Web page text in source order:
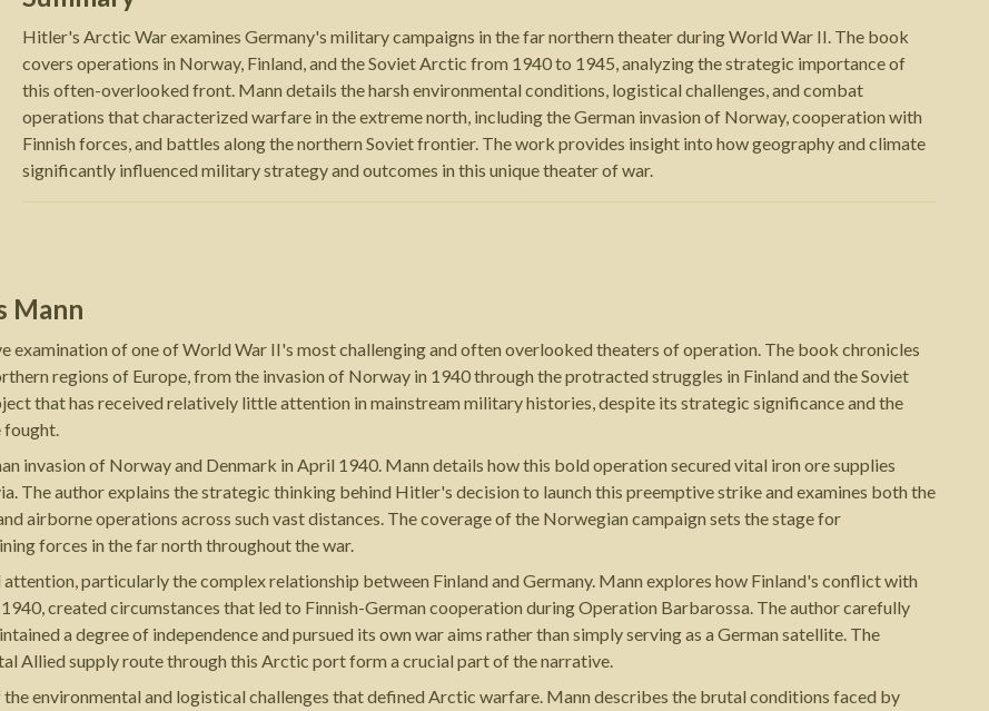
Hitler's Arctic War examines Germany's military campaigns in the far northern theater during World War II. The book
covers operations in Norway, Finland, and the Soviet Arctic from 1940 to 1945, analyzing the strategic importance of
this often-overlooked front. Mann details the harsh environmental conditions, logistical challenges, and combat
operations that characterized warfare in the extreme north, including the German invasion of Norway, cooperation with
Finnish forces, and battles along the northern Soviet frontier. The work provides insight into how geography and climate
significantly influenced military strategy and outcomes in this unique theater of war.
Mann
of one of World War II's most challenging and often overlooked theaters of operation. The book chronicles
regions of Europe, from the invasion of Norway in 1940 through the protracted struggles in Finland and the Soviet
that has received relatively little attention in mainstream military histories, despite its strategic significance and the
fought.
invasion of Norway and Denmark in April 1940. Mann details how this bold operation secured vital iron ore supplies
The author explains the strategic thinking behind Hitler's decision to launch this preemptive strike and examines both the
airborne operations across such vast distances. The coverage of the Norwegian campaign sets the stage for
forces in the far north throughout the war.
particularly the complex relationship between Finland and Germany. Mann explores how Finland's conflict with
created circumstances that led to Finnish-German cooperation during Operation Barbarossa. The author carefully
a degree of independence and pursued its own war aims rather than simply serving as a German satellite. The
Allied supply route through this Arctic port form a crucial part of the narrative.
environmental and logistical challenges that defined Arctic warfare. Mann describes the brutal conditions faced by